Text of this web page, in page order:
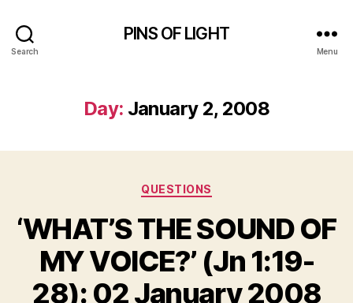
Search
PINS OF LIGHT
Menu
Day: January 2, 2008
Categories
QUESTIONS
‘WHAT’S THE SOUND OF
MY VOICE?’ (Jn 1:19-
28): 02 January 2008